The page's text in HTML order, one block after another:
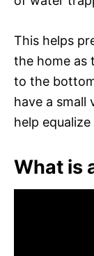
This helps
the home as
to the
have a small
help
What is